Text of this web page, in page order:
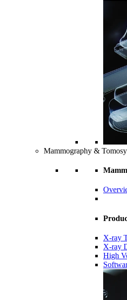
Mammography &
X-ray
X-ray
High